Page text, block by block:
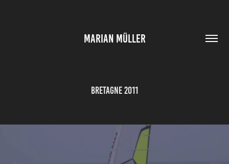
MARIAN MÜLLER
Bretagne 2011